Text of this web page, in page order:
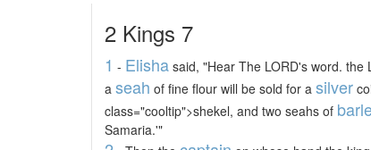
2 Kings 7
1 - Elisha said, "Hear The LORD's word.
a seah of fine flour will be sold for a silver
class="cooltip">shekel, and two seahs of
Samaria.'"